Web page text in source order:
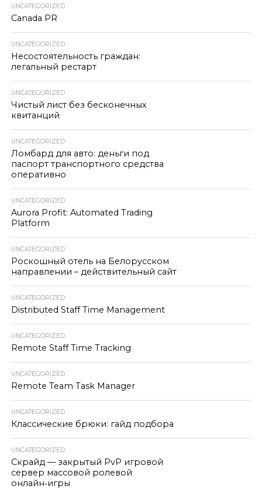
UNCATEGORIZED
Canada PR
UNCATEGORIZED
Несостоятельность граждан:
легальный рестарт
UNCATEGORIZED
Чистый лист без бесконечных
квитанций
UNCATEGORIZED
Ломбард для авто: деньги под
паспорт транспортного средства
оперативно
UNCATEGORIZED
Aurora Profit: Automated Trading
Platform
UNCATEGORIZED
Роскошный отель на Белорусском
направлении – действительный сайт
UNCATEGORIZED
Distributed Staff Time Management
UNCATEGORIZED
Remote Staff Time Tracking
UNCATEGORIZED
Remote Team Task Manager
UNCATEGORIZED
Классические брюки: гайд подбора
UNCATEGORIZED
Скрайд — закрытый PvP игровой
сервер массовой ролевой
онлайн‑игры